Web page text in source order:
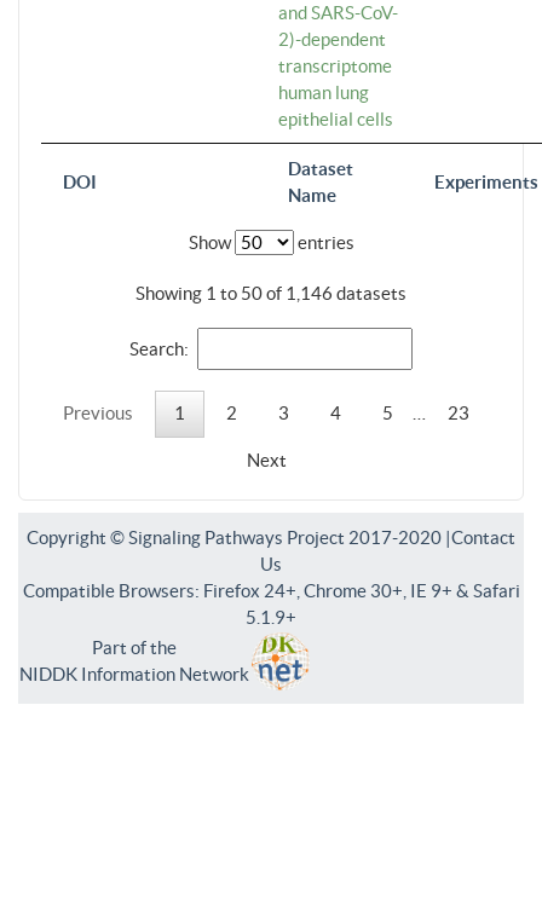
DOI
Dataset
Name
Experiments
and SARS-CoV-
2)-dependent
transcriptome
human lung
epithelial cells
Show entries
Showing 1 to 50 of 1,146 datasets
Search:
Previous 1 2 3 4 5 23
Next
Copyright © Signaling Pathways Project 2017-2020 |Contact
Us
Compatible Browsers: Firefox 24+, Chrome 30+, IE 9+ & Safari
5.1.9+
Part of the
NIDDK Information Network